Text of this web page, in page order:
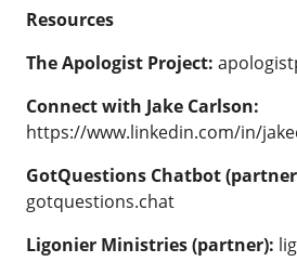
Resources
The Apologist Project:
Connect with Jake Carlson:
https://www.linkedin.com/in/
GotQuestions Chatbot
gotquestions.chat
Ligonier Ministries (partner):